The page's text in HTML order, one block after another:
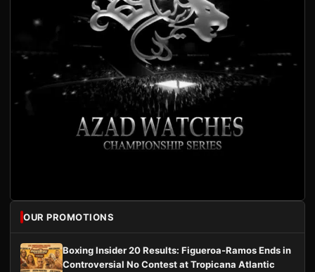
OUR PROMOTIONS
Boxing Insider 20 Results: Figueroa-Ramos Ends in
Controversial No Contest at Tropicana Atlantic